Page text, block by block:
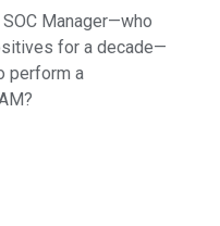
Manager—who
for a decade—
perform a